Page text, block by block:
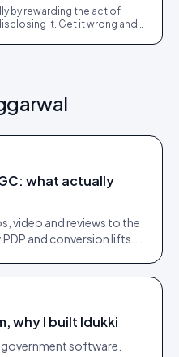
by rewarding the act of
it. Get it wrong and
what actually
video and reviews to the
and conversion lifts.
why I built Idukki
government software.